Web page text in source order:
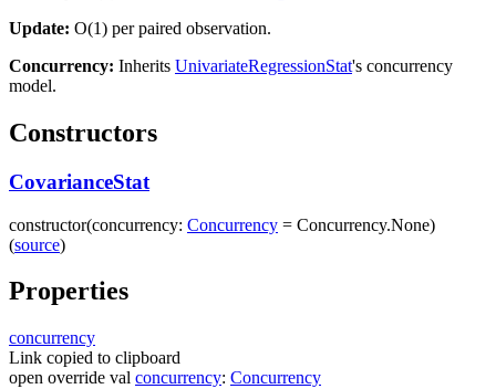
Update: O(1) per paired observation.
Concurrency: Inherits UnivariateRegressionStat's concurrency
model.
Constructors
CovarianceStat
constructor(concurrency: Concurrency = Concurrency.None)
(source)
Properties
concurrency
Link copied to clipboard
open override val concurrency: Concurrency